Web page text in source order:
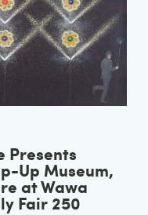
Presents
Up Museum,
at Wawa
Fair 250